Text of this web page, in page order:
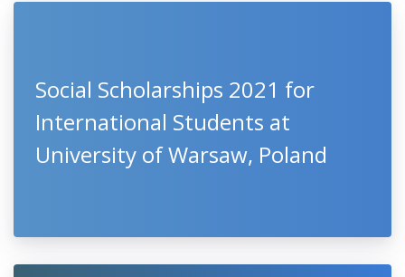
Social Scholarships 2021 for
International Students at
University of Warsaw, Poland